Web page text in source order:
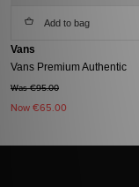
Add to bag
Vans
Vans Premium Authentic
Was €95.00
Now €65.00